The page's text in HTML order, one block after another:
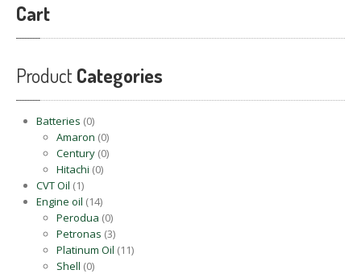
Cart
Product Categories
Batteries (0)
Amaron (0)
Century (0)
Hitachi (0)
CVT Oil (1)
Engine oil (14)
Perodua (0)
Petronas (3)
Platinum Oil (11)
Shell (0)